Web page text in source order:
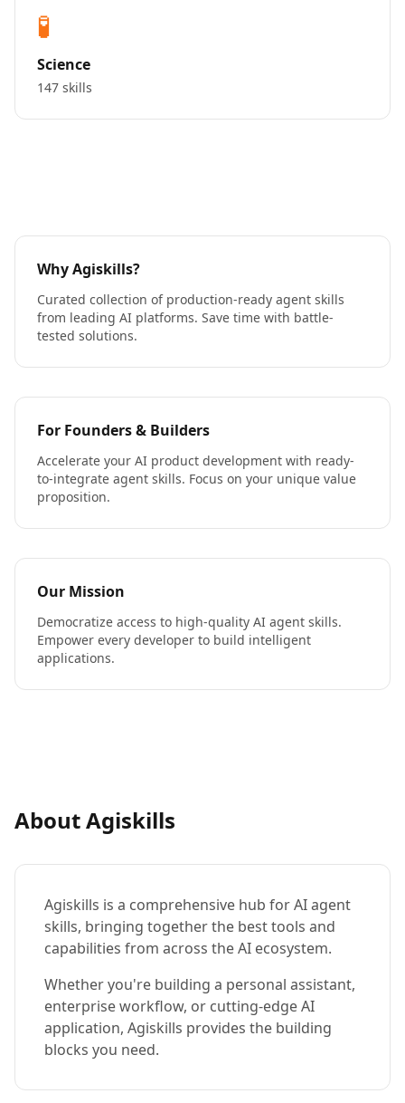
🧪
Science
147 skills
Why Agiskills?
Curated collection of production-ready agent skills
from leading AI platforms. Save time with battle-
tested solutions.
For Founders & Builders
Accelerate your AI product development with ready-
to-integrate agent skills. Focus on your unique value
proposition.
Our Mission
Democratize access to high-quality AI agent skills.
Empower every developer to build intelligent
applications.
About Agiskills
Agiskills is a comprehensive hub for AI agent
skills, bringing together the best tools and
capabilities from across the AI ecosystem.
Whether you're building a personal assistant,
enterprise workflow, or cutting-edge AI
application, Agiskills provides the building
blocks you need.